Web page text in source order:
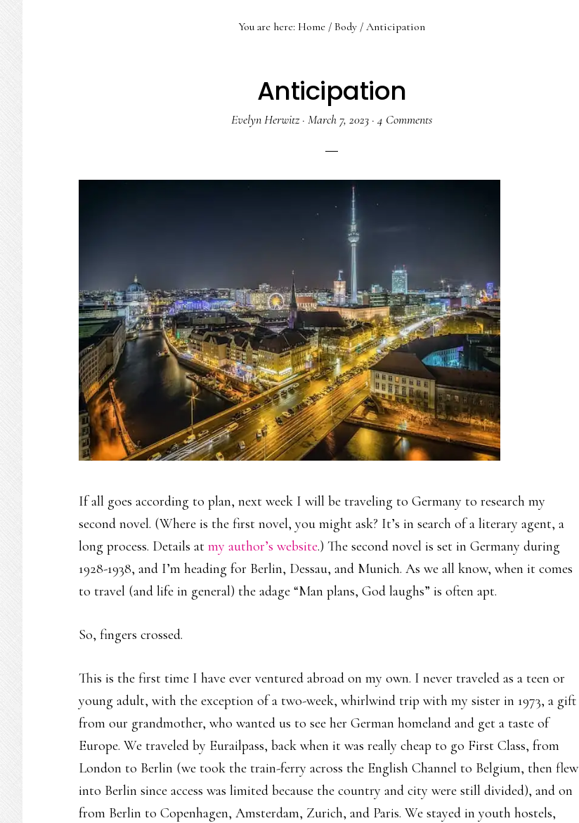
You are here: Home / Body / Anticipation
Anticipation
Evelyn Herwitz· March 7, 2023 ·4 Comments
If all goes according to plan, next week I will be traveling to Germany to research my
second novel. (Where is the first novel, you might ask? It’s in search of a literary agent, a
long process. Details at my author’s website.) The second novel is set in Germany during
1928-1938, and I’m heading for Berlin, Dessau, and Munich. As we all know, when it comes
to travel (and life in general) the adage “Man plans, God laughs” is often apt.
So, fingers crossed.
This is the first time I have ever ventured abroad on my own. I never traveled as a teen or
young adult, with the exception of a two-week, whirlwind trip with my sister in 1973, a gift
from our grandmother, who wanted us to see her German homeland and get a taste of
Europe. We traveled by Eurailpass, back when it was really cheap to go First Class, from
London to Berlin (we took the train-ferry across the English Channel to Belgium, then flew
into Berlin since access was limited because the country and city were still divided), and on
from Berlin to Copenhagen, Amsterdam, Zurich, and Paris. We stayed in youth hostels,